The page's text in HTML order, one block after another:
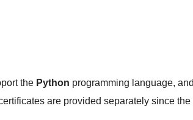
the Python programming language,
are provided separately since